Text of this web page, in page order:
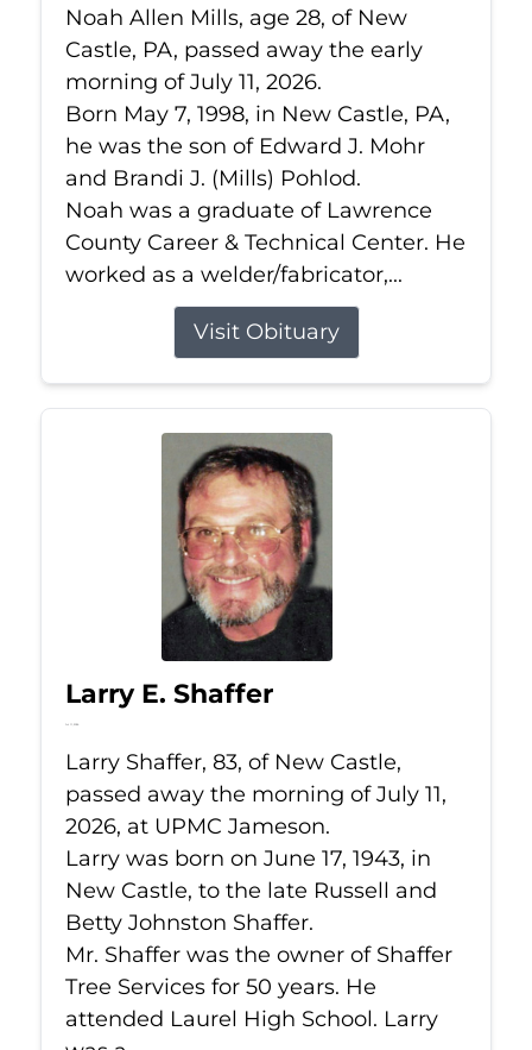
Noah Allen Mills, age 28, of New
Castle, PA, passed away the early
morning of July 11, 2026.
Born May 7, 1998, in New Castle, PA,
he was the son of Edward J. Mohr
and Brandi J. (Mills) Pohlod.
Noah was a graduate of Lawrence
County Career & Technical Center. He
worked as a welder/fabricator,...
Visit Obituary
Larry E. Shaffer
Jul 11, 2026
Larry Shaffer, 83, of New Castle,
passed away the morning of July 11,
2026, at UPMC Jameson.
Larry was born on June 17, 1943, in
New Castle, to the late Russell and
Betty Johnston Shaffer.
Mr. Shaffer was the owner of Shaffer
Tree Services for 50 years. He
attended Laurel High School. Larry